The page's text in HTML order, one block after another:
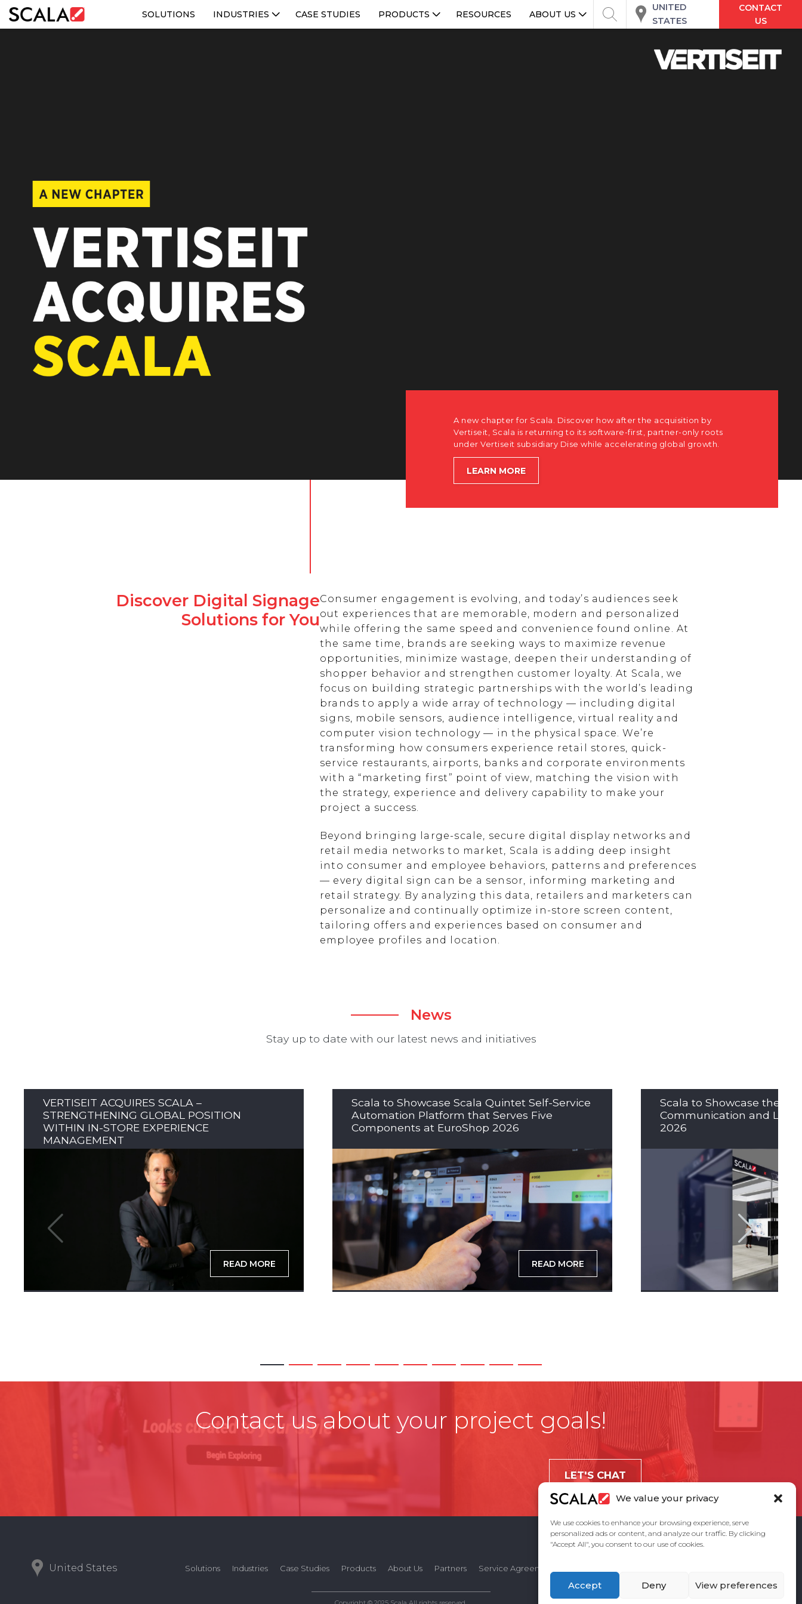
We value your privacy
We use cookies to enhance your browsing experience, serve
personalized ads or content, and analyze our traffic. By clicking
"Accept All", you consent to our use of cookies.
Accept Deny View preferences
SOLUTIONS INDUSTRIES CASE STUDIES PRODUCTS RESOURCES ABOUT US
UNITED
STATES
CONTACT
US
ABOUT US
CONTACT
REST OF EUROPE
A new chapter for Scala. Discover how after the acquisition by
Vertiseit, Scala is returning to its software-first, partner-only roots
under Vertiseit subsidiary Dise while accelerating global growth.
LEARN MORE
Discover Digital Signage
Solutions for You
Consumer engagement is evolving, and today’s audiences seek
out experiences that are memorable, modern and personalized
while offering the same speed and convenience found online. At
the same time, brands are seeking ways to maximize revenue
opportunities, minimize wastage, deepen their understanding of
shopper behavior and strengthen customer loyalty. At Scala, we
focus on building strategic partnerships with the world’s leading
brands to apply a wide array of technology — including digital
signs, mobile sensors, audience intelligence, virtual reality and
computer vision technology — in the physical space. We’re
transforming how consumers experience retail stores, quick-
service restaurants, airports, banks and corporate environments
with a “marketing first” point of view, matching the vision with
the strategy, experience and delivery capability to make your
project a success.
Beyond bringing large-scale, secure digital display networks and
retail media networks to market, Scala is adding deep insight
into consumer and employee behaviors, patterns and preferences
— every digital sign can be a sensor, informing marketing and
retail strategy. By analyzing this data, retailers and marketers can
personalize and continually optimize in-store screen content,
tailoring offers and experiences based on consumer and
employee profiles and location.
News
Stay up to date with our latest news and initiatives
VERTISEIT ACQUIRES SCALA –
STRENGTHENING GLOBAL POSITION
WITHIN IN-STORE EXPERIENCE
MANAGEMENT
READ MORE
Scala to Showcase Scala Quintet Self-Service
Automation Platform that Serves Five
Components at EuroShop 2026
READ MORE
Scala to Showcase the
Communication and LED
2026
Contact us about your project goals!
LET'S CHAT
United States Solutions Industries Case Studies Products About Us Partners Service Agreement